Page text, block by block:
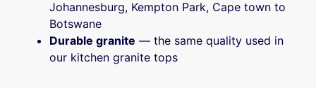
Johannesburg, Kempton Park, Cape town to
Botswane
Durable granite — the same quality used in
our kitchen granite tops